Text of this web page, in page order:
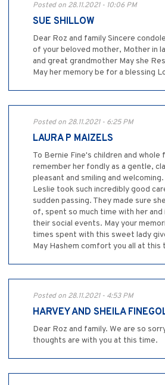
Posted on 28.11.2021 - 10:06 PM
SUE SHILLOW
Dear Roz and family Sincere
of your beloved mother, Mother in
and great grandmother May she
May her memory be for a blessing
Posted on 28.11.2021 - 6:25 PM
LAURA P MAIZELS
To Bernie Fine's children and whole
remember her fondly as a gentle,
pleasant and smiling and
Leslie took such incredibly good
sudden passing. They made sure
of, spent so much time with her and
their social events. May your
times spent with this sweet lady
May Hashem comfort you all at this
Posted on 28.11.2021 - 4:53 PM
HARVEY AND SHEILA
Dear Roz and family. We are so
thoughts are with you at this time.